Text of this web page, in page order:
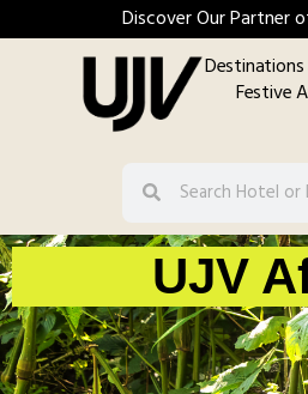
Discover Our Partner
Festive
UJV